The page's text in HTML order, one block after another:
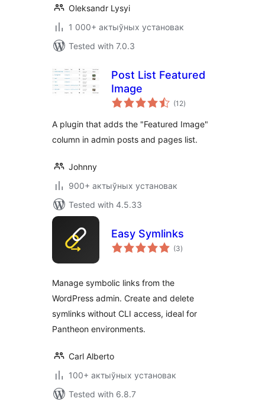
Oleksandr Lysyi
1 000+ актыўных установак
Tested with 7.0.3
Post List Featured
Image
(12total
ratings
)
A plugin that adds the "Featured Image"
column in admin posts and pages list.
Johnny
900+ актыўных установак
Tested with 4.5.33
Easy Symlinks
(3total
ratings
)
Manage symbolic links from the
WordPress admin. Create and delete
symlinks without CLI access, ideal for
Pantheon environments.
Carl Alberto
100+ актыўных установак
Tested with 6.8.7